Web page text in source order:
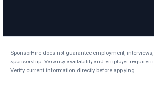
SponsorHire does not guarantee employment,
sponsorship. Vacancy availability and employer
Verify current information directly before applying.